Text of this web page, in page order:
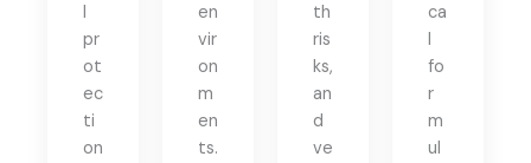
l
pr
ot
ec
ti
on
en
vir
on
m
en
ts.
th
ris
ks,
an
d
ve
ca
l
fo
r
m
ul